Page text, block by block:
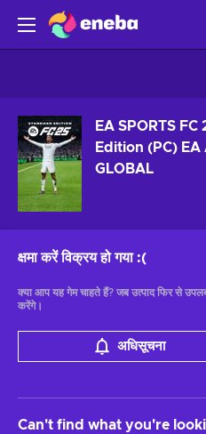
EA SPORTS
Edition (PC)
GLOBAL
क्षमा करें विक्रय हो गया :(
क्या आप यह गेम चाहते हैं? जब उत्पाद फिर से
करेंगे।
अधिसूचना
Can't find what you're